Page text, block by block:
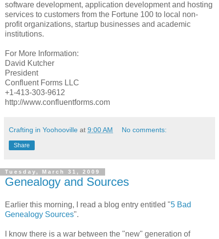
software development, application development and hosting
services to customers from the Fortune 100 to local non-
profit organizations, startup businesses and academic
institutions.
For More Information:
David Kutcher
President
Confluent Forms LLC
+1-413-303-9612
http://www.confluentforms.com
Crafting in Yoohooville at 9:00 AM No comments:
Share
Tuesday, March 31, 2009
Genealogy and Sources
Earlier this morning, I read a blog entry entitled "5 Bad
Genealogy Sources".
I know there is a war between the "new" generation of